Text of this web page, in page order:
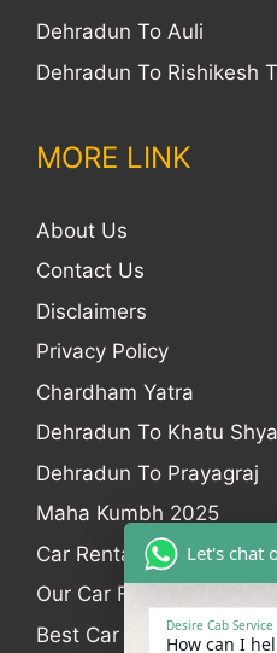
Dehradun To Auli
Dehradun To Rishikesh
MORE LINK
About Us
Contact Us
Disclaimers
Privacy Policy
Chardham Yatra
Dehradun To Khatu
Dehradun To Prayagraj
Maha Kumbh 2025
Car Rental
Our Car Fleet
Best Car Rental In
Let's chat
Desire Cab Service
How can I